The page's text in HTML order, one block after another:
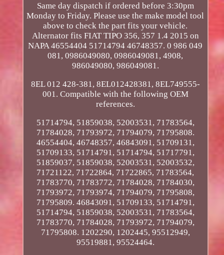
Same day dispatch if ordered before 3:30pm
Monday to Friday. Please use the make model tool
above to check the part fits your vehicle.
Alternator fits FIAT TIPO 356, 357 1.4 2015 on
NAPA 46554404 51714794 46748357. 0 986 049
081, 0986049080, 0986049081, 4908,
986049080, 986049081.
8EL 012 428-381, 8EL012428381, 8EL749555-
001. Compatible with the following OEM
references.
51714794, 51859038, 52003531, 71783564,
71784028, 71793972, 71794079, 71795808.
46554404, 46748357, 46843091, 51709131,
51709133, 51714791, 51714794, 51717791,
51859037, 51859038, 52003531, 52003532,
71721122, 71722864, 71722865, 71783564,
71783770, 71783772, 71784028, 71784030,
71793972, 71793974, 71794079, 71795808,
71795809. 46843091, 51709133, 51714791,
51714794, 51859038, 52003531, 71783564,
71783770, 71784028, 71793972, 71794079,
71795808. 1202290, 1202445, 95512949,
95519881, 95524464.